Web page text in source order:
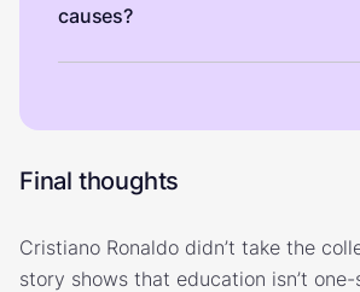
causes?
Final thoughts
Cristiano Ronaldo didn’t take the
story shows that education isn’t